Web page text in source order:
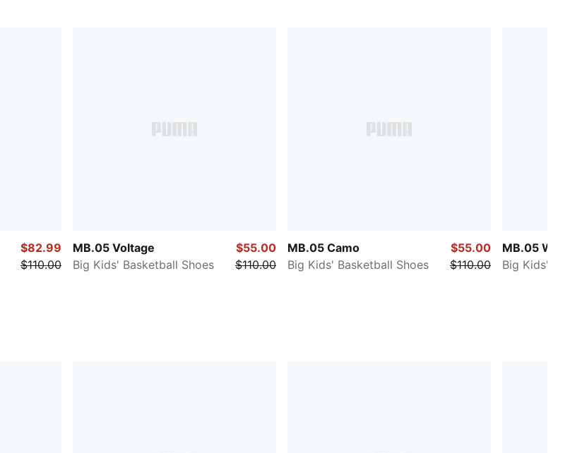
$82.99
$110.00
MB.05 Voltage
Big Kids' Basketball Shoes
$55.00
$110.00
MB.05 Camo
Big Kids' Basketball Shoes
$55.00
$110.00
MB.05
Big Kids'